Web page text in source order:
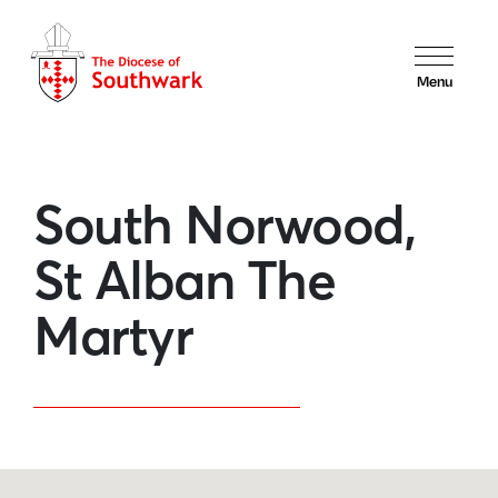
Menu
South Norwood,
St Alban The
Martyr